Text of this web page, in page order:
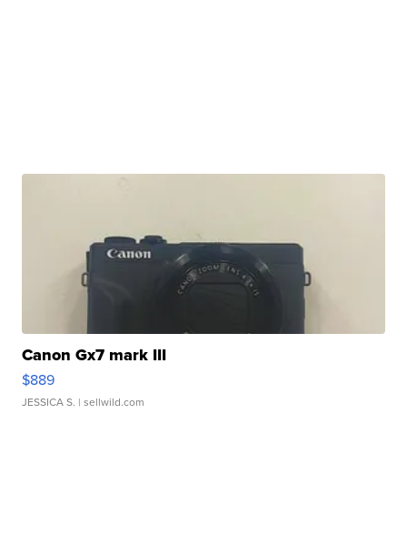
Canon Gx7 mark III
$889
JESSICA S. | sellwild.com